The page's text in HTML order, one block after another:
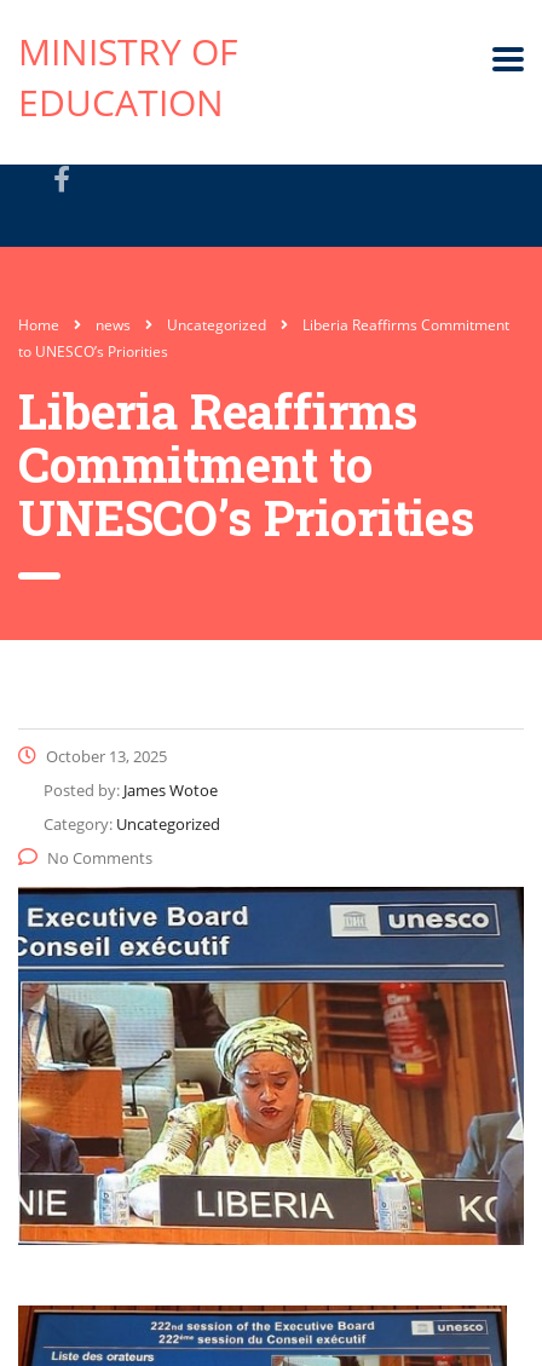
MINISTRY OF
EDUCATION
Home news Uncategorized
Liberia Reaffirms Commitment
to UNESCO’s Priorities
Liberia Reaffirms
Commitment to
UNESCO’s Priorities
October 13, 2025
Posted by: James Wotoe
Category: Uncategorized
No Comments